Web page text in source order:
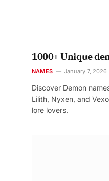
1000+ Unique
NAMES January 7, 2026
Discover Demon
Lilith, Nyxen, and
lore lovers.